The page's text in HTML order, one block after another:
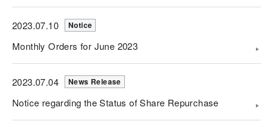
2023.07.10 Notice
Monthly Orders for June 2023
2023.07.04 News Release
Notice regarding the Status of Share Repurchase